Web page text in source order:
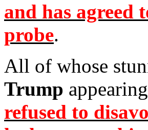
and has agreed
probe.
All of whose
Trump
refused to